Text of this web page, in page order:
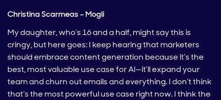
Christina Scarmeas – Mogli
My daughter, who’s 16 and a half, might say this is
cringy, but here goes: I keep hearing that marketers
should embrace content generation because it’s the
best, most valuable use case for AI—it’ll expand your
team and churn out emails and everything. I don’t think
that’s the most powerful use case right now. I think the